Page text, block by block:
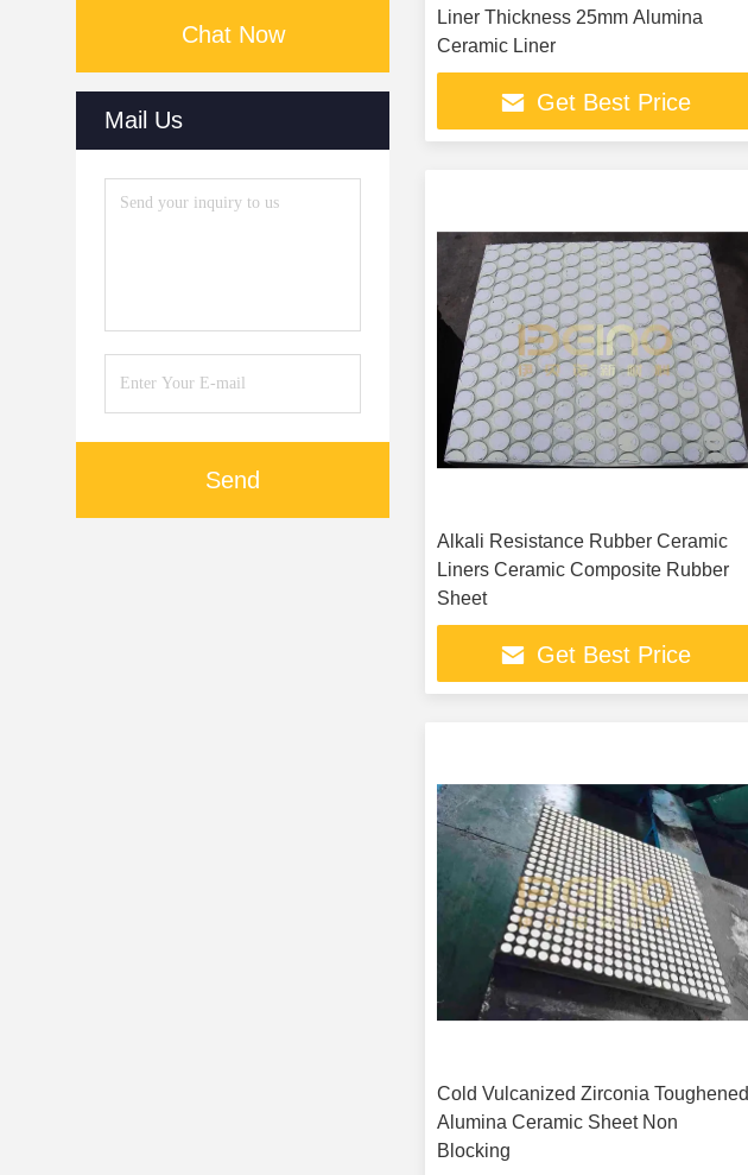
Chat Now
Mail Us
Send
Liner Thickness 25mm Alumina
Ceramic Liner
Get Best Price
Alkali Resistance Rubber Ceramic
Liners Ceramic Composite Rubber
Sheet
Get Best Price
Cold Vulcanized Zirconia Toughened
Alumina Ceramic Sheet Non
Blocking